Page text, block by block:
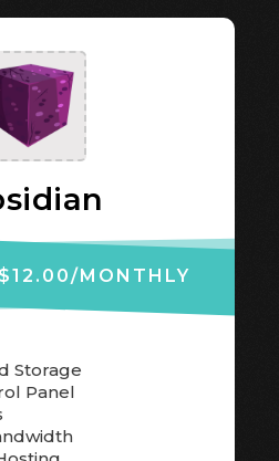
/MONTHLY
Storage
Panel